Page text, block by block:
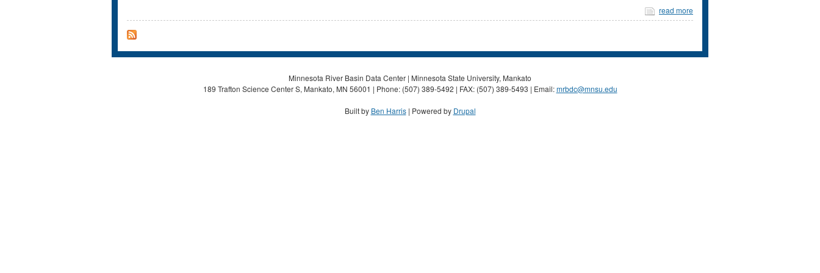
read more
Minnesota River Basin Data Center | Minnesota State University, Mankato
189 Trafton Science Center S, Mankato, MN 56001 | Phone: (507) 389-5492 | FAX: (507) 389-5493 | Email:mrbdc@mnsu.edu
Built by Ben Harris| Powered by Drupal